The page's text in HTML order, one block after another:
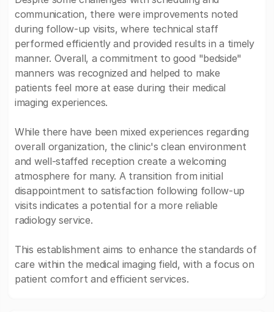
communication, there were improvements noted
during follow-up visits, where technical staff
performed efficiently and provided results in a timely
manner. Overall, a commitment to good "bedside"
manners was recognized and helped to make
patients feel more at ease during their medical
imaging experiences.
While there have been mixed experiences regarding
overall organization, the clinic's clean environment
and well-staffed reception create a welcoming
atmosphere for many. A transition from initial
disappointment to satisfaction following follow-up
visits indicates a potential for a more reliable
radiology service.
This establishment aims to enhance the standards of
care within the medical imaging field, with a focus on
patient comfort and efficient services.